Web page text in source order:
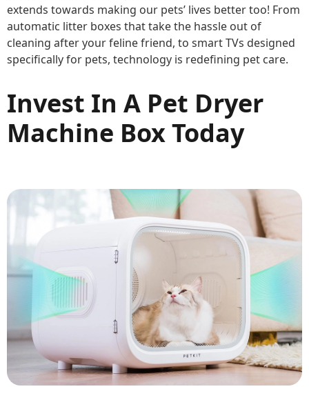
extends towards making our pets’ lives better too! From
automatic litter boxes that take the hassle out of
cleaning after your feline friend, to smart TVs designed
specifically for pets, technology is redefining pet care.
Invest In A Pet Dryer
Machine Box Today